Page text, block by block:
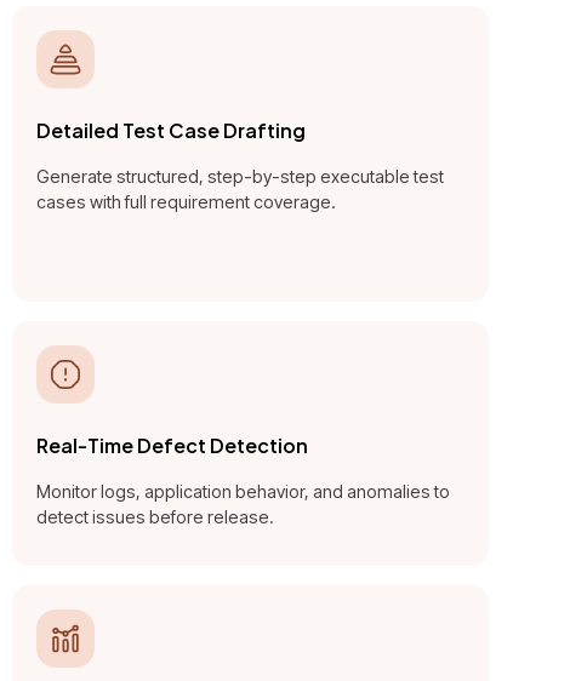
Detailed Test Case Drafting
Generate structured, step-by-step executable test
cases with full requirement coverage.
Real-Time Defect Detection
Monitor logs, application behavior, and anomalies to
detect issues before release.